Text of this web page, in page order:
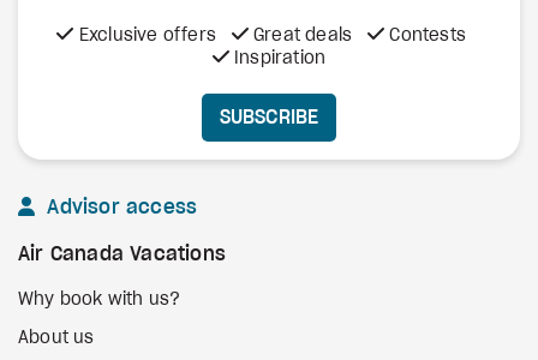
Exclusive offers Great deals
Contests
Inspiration
SUBSCRIBE
Advisor access
Air Canada Vacations
Why book with us?
About us